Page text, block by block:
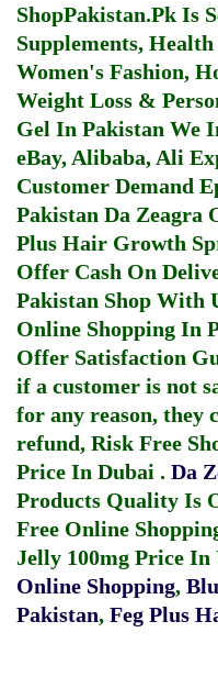
ShopPakistan.Pk Is
Supplements,
Women's Fashion,
Weight Loss &
Gel In Pakistan We
eBay, Alibaba, Ali
Customer Demand
Pakistan Da Zeagra
Plus Hair Growth
Offer Cash On
Pakistan Shop With
Online Shopping In
Offer Satisfaction
if a customer is not
for any reason,
refund, Risk Free
Price In Dubai . Da
Products Quality Is
Free Online
Jelly 100mg Price In
Online Shopping,
Pakistan, Feg Plus